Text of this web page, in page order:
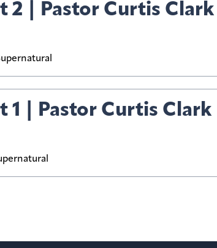
2 | Pastor Curtis Clark
1 | Pastor Curtis Clark